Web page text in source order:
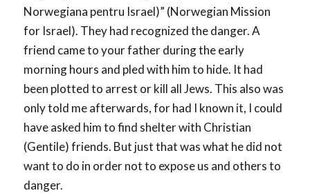
Norwegiana pentru Israel)” (Norwegian Mission
for Israel). They had recognized the danger. A
friend came to your father during the early
morning hours and pled with him to hide. It had
been plotted to arrest or kill all Jews. This also was
only told me afterwards, for had I known it, I could
have asked him to find shelter with Christian
(Gentile) friends. But just that was what he did not
want to do in order not to expose us and others to
danger.